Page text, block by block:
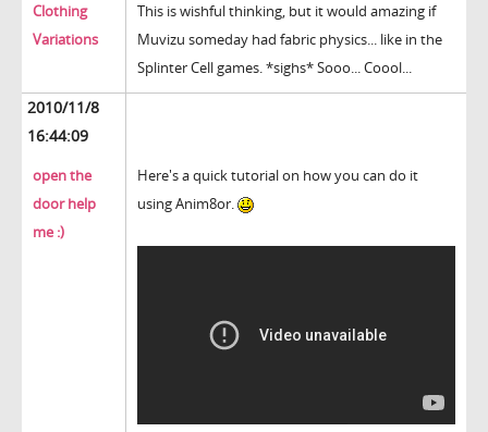
Clothing
Variations
This is wishful thinking, but it would amazing if
Muvizu someday had fabric physics... like in the
Splinter Cell games. *sighs* Sooo... Coool...
2010/11/8
16:44:09
open the
door help
me :)
Here's a quick tutorial on how you can do it
using Anim8or.